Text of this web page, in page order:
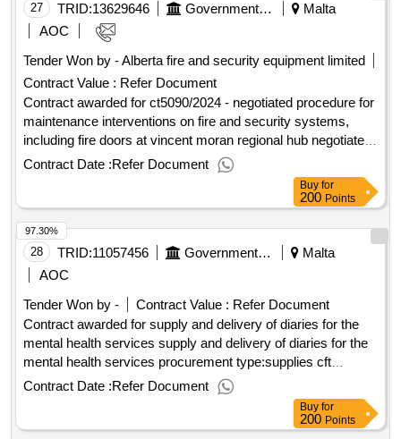
no.call for quotes for the supply of amalgam separator
containers
27 TRID:13629646 Government Of Malta
Malta
AOC
Tender Won by - Alberta fire and security equipment limited
Contract Value : Refer Document
Contract awarded for ct5090/2024 - negotiated procedure for
maintenance interventions on fire and security systems,
including fire doors at vincent moran regional hub negotiated
procedure for maintenance interventions on fire and security
systems, including fire doors at vincent moran regional hub
conclusion of the contract : Estimated value excluding VAT
:.ct5090/2024 - negotiated procedure for maintenance
interventions on fire and security systems, including fire
doors at vincent moran regional hub
Contract Date :Refer Document
Buy for
200 Points
28 TRID:11057456 Government Of Malta
Malta
AOC
Tender Won by -
Contract Value : Refer Document
Contract awarded for supply and delivery of diaries for the
mental health services supply and delivery of diaries for the
mental health services procurement type:supplies cft
involves: a public contract time-limit for receipt of tenders or
requests to participate: 16/09/2025 09:30 deadline for
dispatching invitations end of clarification period: 10/09/2025
Contract Date :Refer Document
97.30%
Buy for
200 Points